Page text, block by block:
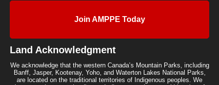
Join AMPPE Today
Land Acknowledgment
We acknowledge that the western Canada’s Mountain Parks, including
Banff, Jasper, Kootenay, Yoho, and Waterton Lakes National Parks,
are located on the traditional territories of Indigenous peoples. We